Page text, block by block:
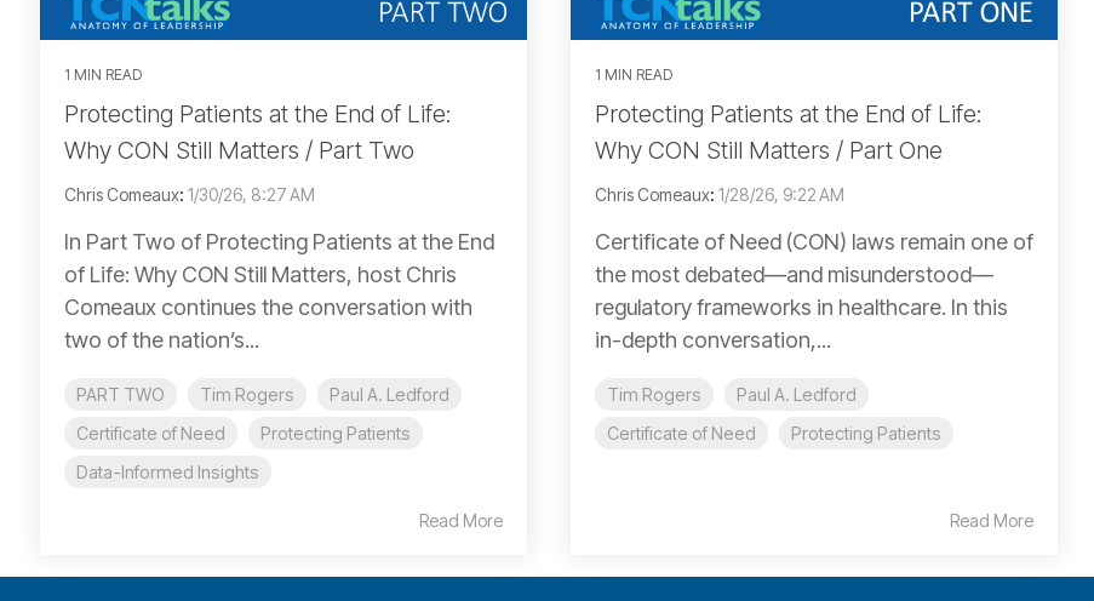
1 MIN READ
Protecting Patients at the End of Life:
Why CON Still Matters / Part Two
Chris Comeaux: 1/30/26, 8:27 AM
In Part Two of Protecting Patients at the End
of Life: Why CON Still Matters, host Chris
Comeaux continues the conversation with
two of the nation’s...
PART TWO Tim Rogers
Paul A. Ledford
Certificate of Need
Protecting Patients
Data-Informed Insights
Read More
1 MIN READ
Protecting Patients at the End of Life:
Why CON Still Matters / Part One
Chris Comeaux: 1/28/26, 9:22 AM
Certificate of Need (CON) laws remain one of
the most debated—and misunderstood—
regulatory frameworks in healthcare. In this
in-depth conversation,...
Tim Rogers
Paul A. Ledford
Certificate of Need
Protecting Patients
Read More